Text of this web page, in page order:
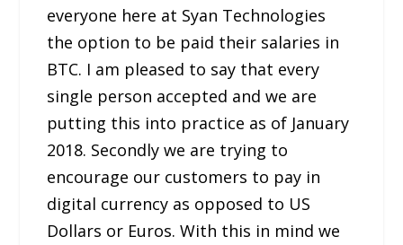
everyone here at Syan Technologies
the option to be paid their salaries in
BTC. I am pleased to say that every
single person accepted and we are
putting this into practice as of January
2018. Secondly we are trying to
encourage our customers to pay in
digital currency as opposed to US
Dollars or Euros. With this in mind we